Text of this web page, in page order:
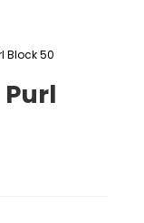
Block 50